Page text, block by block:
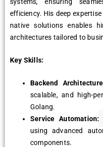
efficiency. His deep
native solutions enables
architectures tailored to
Key Skills:
Backend
scalable, and high-
Golang.
Service Automation:
using advanced
components.